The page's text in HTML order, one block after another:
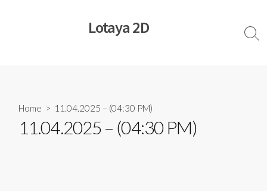
Lotaya 2D
Home > 11.04.2025 – (04:30 PM)
11.04.2025 – (04:30 PM)